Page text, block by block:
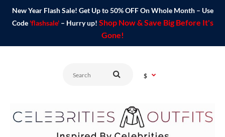
New Year Flash Sale! Get Up to 50% OFF On Whole Month – Use
Code 'flashsale'– Hurry up! Shop Now & Save Big Before It's
Gone!
$